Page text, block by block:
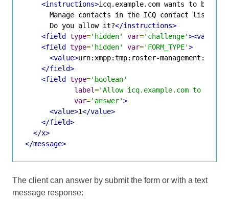
<instructions>icq.example.com wants to be
      Manage contacts in the ICQ contact list.
      Do you allow it?
</instructions>
<field type='hidden' var='challenge'><value>
<field type='hidden' var='FORM_TYPE'>
<value>urn:xmpp:tmp:roster-management:0
</field>
<field type='boolean'
label='Allow icq.example.com to edit
var='answer'>
<value>1</value>
</field>
</x>
</message>
The client can answer by submit the form or with a text
message response: